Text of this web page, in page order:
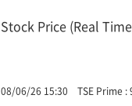
Stock Price (Real
08/06/26 15:30 TSE Prime :